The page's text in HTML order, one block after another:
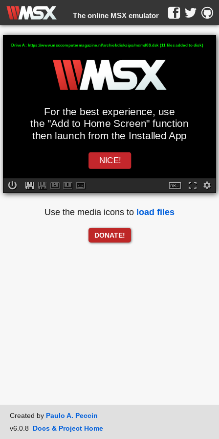
The online MSX emulator
WebMSX -
For the best experience, use
the "Add to Home Screen" function
then launch from the Installed App
NICE!
Drive A: https://www.msxcomputermagazine.nl/archief/diskzips/mcmd08.dsk (11 files added to disk)
Use the media icons to load files
DONATE!
Created by Paulo A. Peccin
v6.0.8 Docs & Project Home